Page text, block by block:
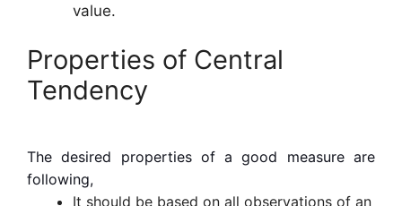
value.
Properties of Central
Tendency
The desired properties of a good measure are
following,
It should be based on all observations of an